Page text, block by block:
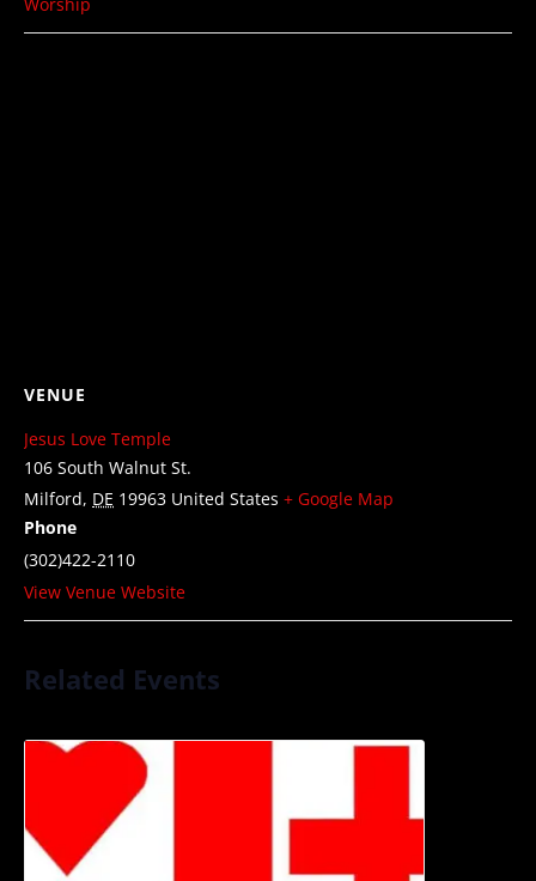
VENUE
Jesus Love Temple
106 South Walnut St.
Milford, DE 19963 United States + Google Map
Phone
(302)422-2110
View Venue Website
Related Events